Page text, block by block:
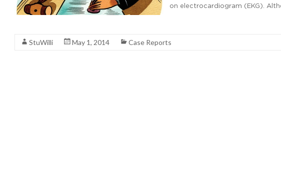
on electrocardiogram (EKG).
StuWilli May 1, 2014 Case Reports